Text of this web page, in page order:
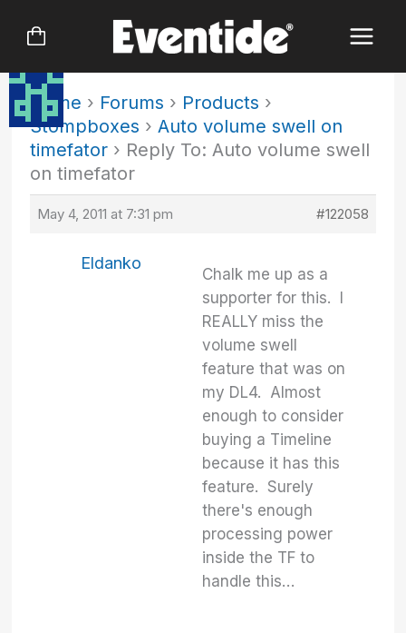
Home › Forums › Products ›
Stompboxes › Auto volume swell on
timefator › Reply To: Auto volume swell
on timefator
May 4, 2011 at 7:31 pm #122058
Eldanko
Chalk me up as a
supporter for this. I
REALLY miss the
volume swell
feature that was on
my DL4. Almost
enough to consider
buying a Timeline
because it has this
feature. Surely
there's enough
processing power
inside the TF to
handle this…